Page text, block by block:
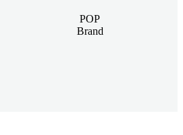
POP
Brand